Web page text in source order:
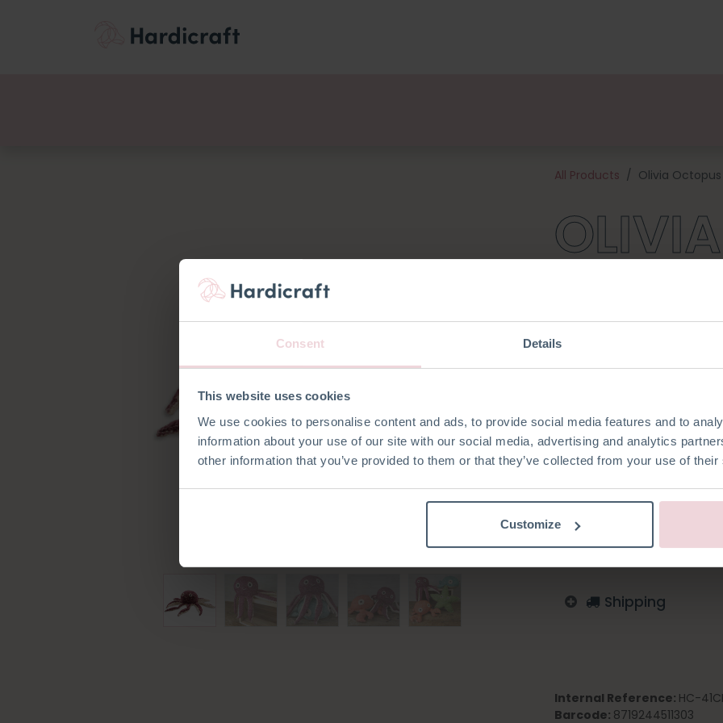
Consent Details
This website uses cookies
We use cookies to personalise content and ads, to provide social media features and to
information about your use of our site with our social media, advertising and analytics
other information that you’ve provided to them or that they’ve collected from your use of
Customize
All Products Olivia Octopus
Olivia is part of a set knitted
Whale/ Bart Blowfish/ Ties
tentacles, but she also feels
kit contains a pattern,
get to work (excl. knitting
made with 2,5 mm knitting
Add to wishlist
Log in to order
English
Shipping
Internal Reference: HC-
Barcode: 8719244511303